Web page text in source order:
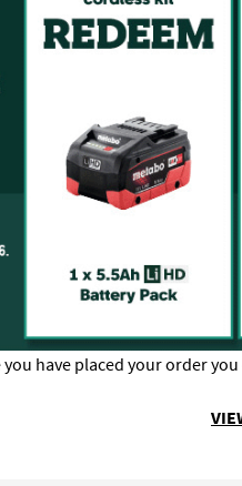
you have placed your order